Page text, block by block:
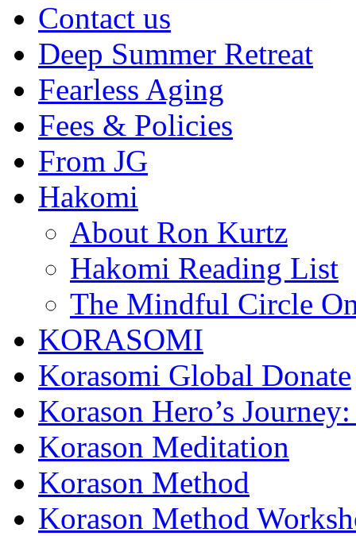
Contact us
Deep Summer Retreat
Fearless Aging
Fees & Policies
From JG
Hakomi
About Ron Kurtz
Hakomi Reading List
The Mindful Circle
KORASOMI
Korasomi Global Donate
Korason Hero’s
Korason Meditation
Korason Method
Korason Method